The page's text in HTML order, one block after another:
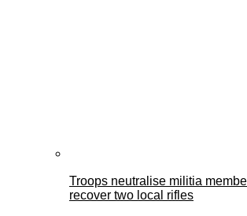
Troops neutralise militia
recover two local rifles